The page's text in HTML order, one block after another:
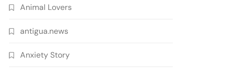
Animal Lovers
antigua.news
Anxiety Story